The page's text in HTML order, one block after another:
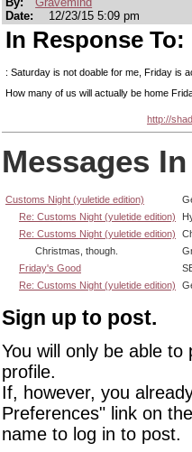
Date:
12/23/15 5:09 pm
In Response To:
: Saturday is not doable for me, Friday is
How many of us will actually be home
http://
Messages
Customs Night (yuletide edition)
Re: Customs Night (yuletide edition)
Re: Customs Night (yuletide edition)
Christmas, though.
Friday's Good
Re: Customs Night (yuletide edition)
Sign up to post.
You will only be able
profile.
If, however, you
Preferences" link on
name to log in to post.